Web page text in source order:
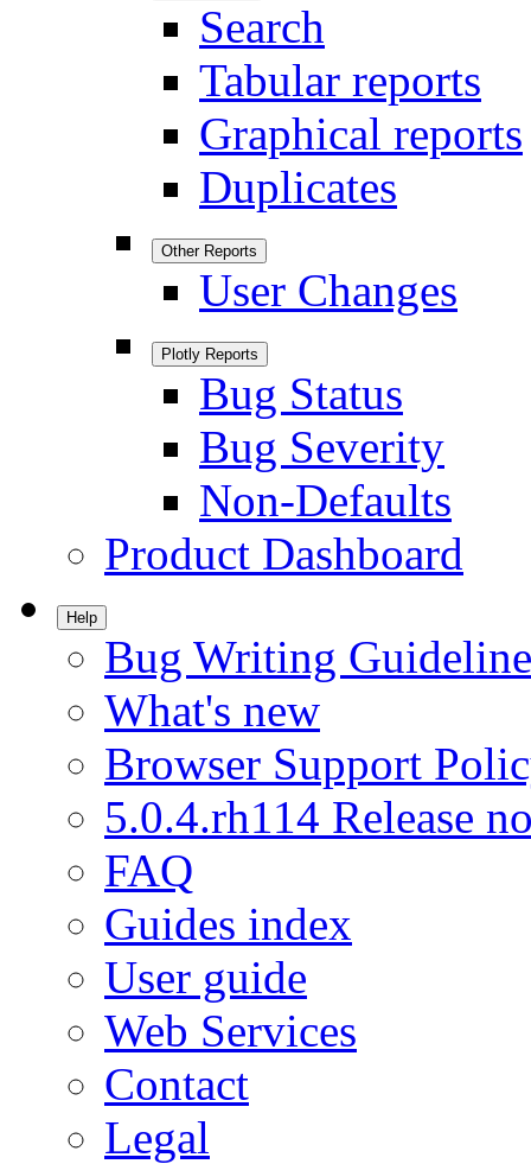
Search
Tabular reports
Graphical reports
Duplicates
Other Reports
User Changes
Plotly Reports
Bug Status
Bug Severity
Non-Defaults
Product Dashboard
Help
Bug Writing
What's new
Browser Support
5.0.4.rh114 Release
FAQ
Guides index
User guide
Web Services
Contact
Legal